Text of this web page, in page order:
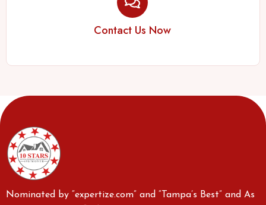
Contact Us Now
Nominated by “expertize.com” and “Tampa’s Best” and As